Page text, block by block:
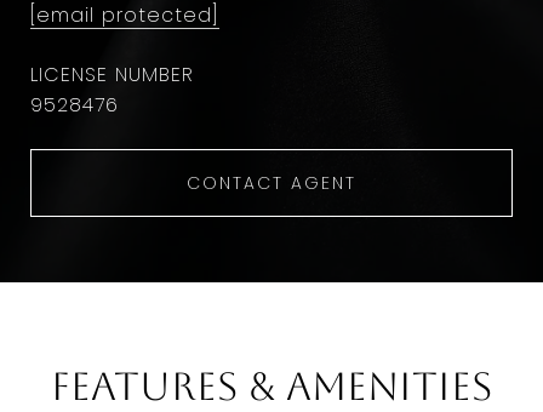
[email protected]
9528476
CONTACT AGENT
Features & Amenities